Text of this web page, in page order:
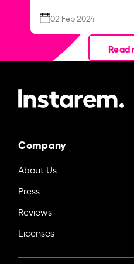
02 Feb 2024
Read
Company
About Us
Press
Reviews
Licenses